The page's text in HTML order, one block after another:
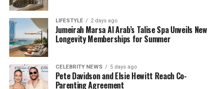
LIFESTYLE 2 days ago
Jumeirah Marsa Al Arab’s Talise Spa Unveils New
Longevity Memberships for Summer
CELEBRITY NEWS 5 days ago
Pete Davidson and Elsie Hewitt Reach Co-
Parenting Agreement